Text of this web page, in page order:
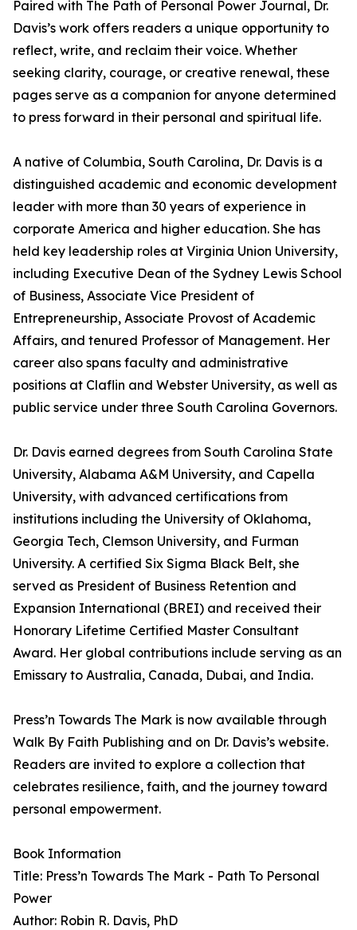
Paired with The Path of Personal Power Journal, Dr.
Davis’s work offers readers a unique opportunity to
reflect, write, and reclaim their voice. Whether
seeking clarity, courage, or creative renewal, these
pages serve as a companion for anyone determined
to press forward in their personal and spiritual life.
A native of Columbia, South Carolina, Dr. Davis is a
distinguished academic and economic development
leader with more than 30 years of experience in
corporate America and higher education. She has
held key leadership roles at Virginia Union University,
including Executive Dean of the Sydney Lewis School
of Business, Associate Vice President of
Entrepreneurship, Associate Provost of Academic
Affairs, and tenured Professor of Management. Her
career also spans faculty and administrative
positions at Claflin and Webster University, as well as
public service under three South Carolina Governors.
Dr. Davis earned degrees from South Carolina State
University, Alabama A&M University, and Capella
University, with advanced certifications from
institutions including the University of Oklahoma,
Georgia Tech, Clemson University, and Furman
University. A certified Six Sigma Black Belt, she
served as President of Business Retention and
Expansion International (BREI) and received their
Honorary Lifetime Certified Master Consultant
Award. Her global contributions include serving as an
Emissary to Australia, Canada, Dubai, and India.
Press’n Towards The Mark is now available through
Walk By Faith Publishing and on Dr. Davis’s website.
Readers are invited to explore a collection that
celebrates resilience, faith, and the journey toward
personal empowerment.
Book Information
Title: Press’n Towards The Mark - Path To Personal
Power
Author: Robin R. Davis, PhD